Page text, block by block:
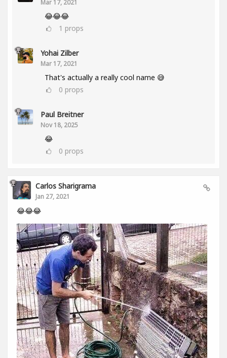
Mar 17, 2021
😂😂😂
1 props
Yohai Zilber
Mar 17, 2021
That's actually a really cool name 😅
0 props
Paul Breitner
Nov 18, 2025
😂
0 props
Carlos Sharigrama
Jan 27, 2021
😂😂😂